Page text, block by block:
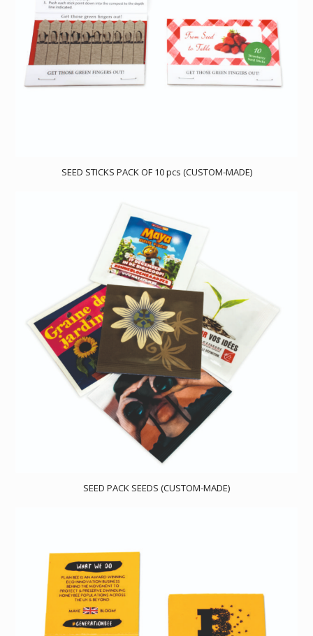
SEED STICKS PACK OF 10 pcs (CUSTOM-MADE)
SEED PACK SEEDS (CUSTOM-MADE)